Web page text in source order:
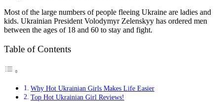
Most of the large numbers of people fleeing Ukraine are ladies and
kids. Ukrainian President Volodymyr Zelenskyy has ordered men
between the ages of 18 and 60 to stay and fight.
Table of Contents
Why Hot Ukrainian Girls Makes Life Easier
Top Hot Ukrainian Girl Reviews!